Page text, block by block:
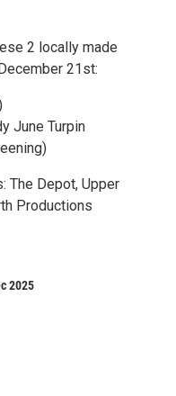
2 locally made
21st:
June Turpin
The Depot, Upper
Productions
2025